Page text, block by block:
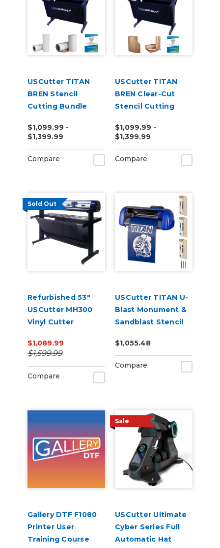
USCutter TITAN
BREN Stencil
Cutting Bundle
$1,099.99 -
$1,399.99
Compare
USCutter TITAN
BREN Clear-Cut
Stencil Cutting
$1,099.99 -
$1,399.99
Compare
Sold Out
Refurbished 53"
USCutter MH300
Vinyl Cutter
Machine with ARMS
Contour Cutting &
Barcode Job
$1,089.99
$1,599.99
Compare
USCutter TITAN U-
Blast Monument &
Sandblast Stencil
Cutting Bundle
$1,055.48
Compare
Gallery DTF F1080
Printer User
Training Course
Sale
USCutter Ultimate
Cyber Series Full
Automatic Hat